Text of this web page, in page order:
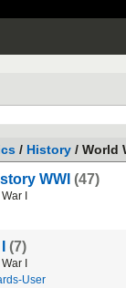
/ History / World
WWI (47)
War
(7)
War
User